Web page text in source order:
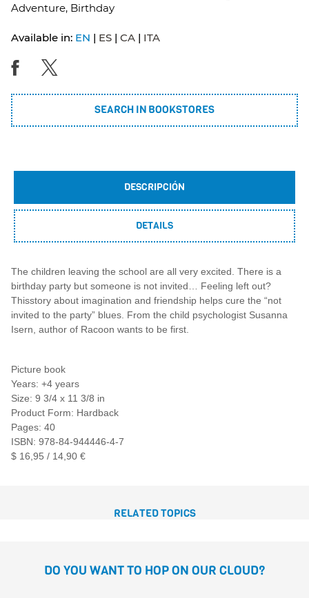
Adventure, Birthday
Available in: EN ES CA ITA
SEARCH IN BOOKSTORES
DESCRIPCIÓN
DETAILS
The children leaving the school are all very excited. There is a
birthday party but someone is not invited… Feeling left out?
Thisstory about imagination and friendship helps cure the “not
invited to the party” blues. From the child psychologist Susanna
Isern, author of Racoon wants to be first.
Picture book
Years: +4 years
Size: 9 3/4 x 11 3/8 in
Product Form: Hardback
Pages: 40
ISBN: 978-84-944446-4-7
$ 16,95 / 14,90 €
RELATED TOPICS
DO YOU WANT TO HOP ON OUR CLOUD?